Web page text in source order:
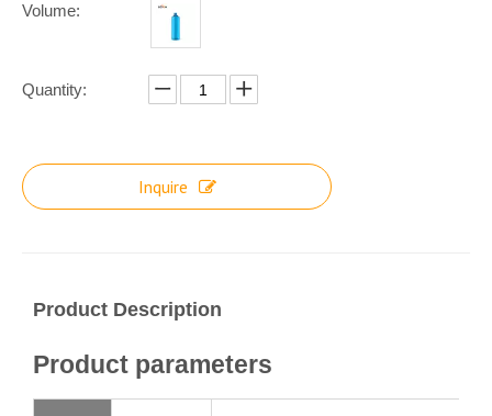
Volume:
Quantity:
Inquire
Product Description
Product parameters